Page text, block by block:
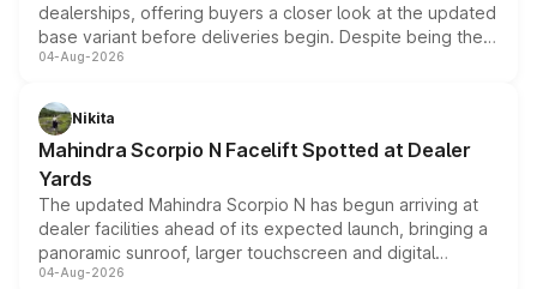
dealerships, offering buyers a closer look at the updated
base variant before deliveries begin. Despite being the
entry-level trim, it comes with several standard safety
aspirated or turbo-petrol powertrains, making it an
attractive option in the compact SUV segment.
04-Aug-2026
Nikita
Mahindra Scorpio N Facelift Spotted at Dealer
Yards
The updated Mahindra Scorpio N has begun arriving at
dealer facilities ahead of its expected launch, bringing a
panoramic sunroof, larger touchscreen and digital
instrument cluster borrowed from the Thar Roxx, along
04-Aug-2026